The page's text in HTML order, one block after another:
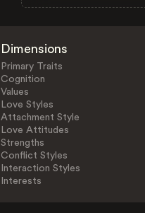
Dimensions
Primary Traits
Cognition
Values
Love Styles
Attachment Style
Love Attitudes
Strengths
Conflict Styles
Interaction Styles
Interests